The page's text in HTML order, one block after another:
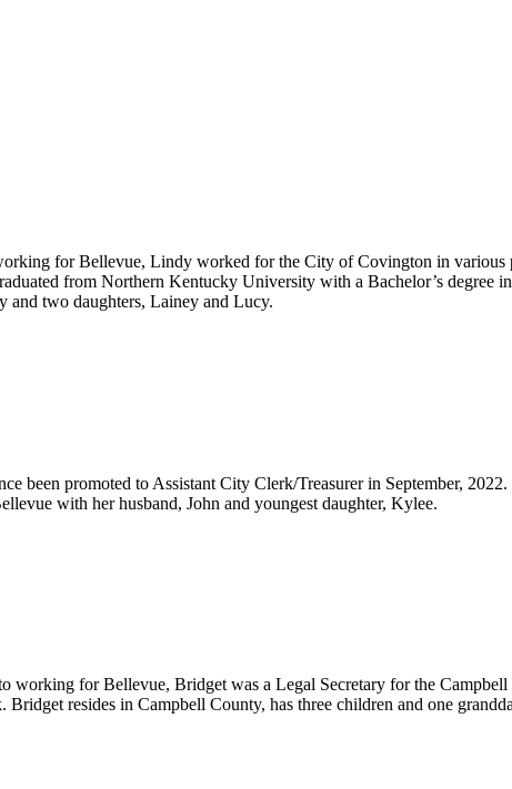
for Bellevue, Lindy worked for the City of Covington in various
from Northern Kentucky University with a Bachelor’s degree
and two daughters, Lainey and Lucy.
been promoted to Assistant City Clerk/Treasurer in September,
with her husband, John and youngest daughter, Kylee.
for Bellevue, Bridget was a Legal Secretary for the
resides in Campbell County, has three children and one